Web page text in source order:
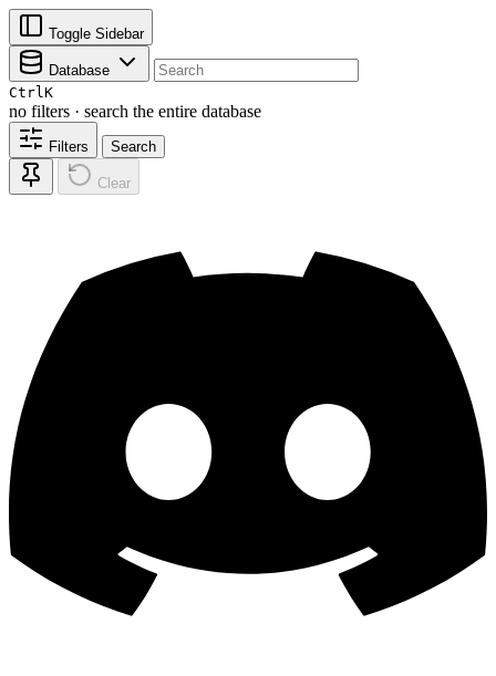
Toggle Sidebar
Database
CtrlK
no filters · search the entire database
Filters Search
Clear